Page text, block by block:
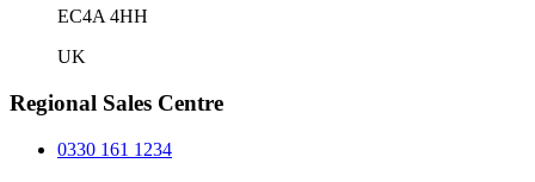
EC4A 4HH
UK
Regional Sales Centre
0330 161 1234